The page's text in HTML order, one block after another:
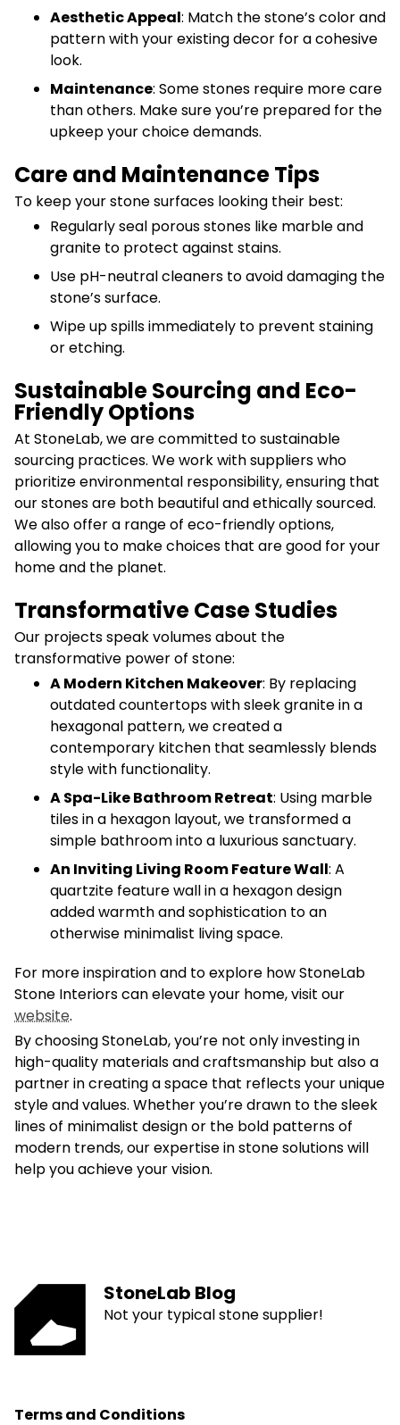
Aesthetic Appeal: Match the stone’s color and
pattern with your existing decor for a cohesive
look.
Maintenance: Some stones require more care
than others. Make sure you’re prepared for the
upkeep your choice demands.
Care and Maintenance Tips
To keep your stone surfaces looking their best:
Regularly seal porous stones like marble and
granite to protect against stains.
Use pH-neutral cleaners to avoid damaging the
stone’s surface.
Wipe up spills immediately to prevent staining
or etching.
Sustainable Sourcing and Eco-
Friendly Options
At StoneLab, we are committed to sustainable
sourcing practices. We work with suppliers who
prioritize environmental responsibility, ensuring that
our stones are both beautiful and ethically sourced.
We also offer a range of eco-friendly options,
allowing you to make choices that are good for your
home and the planet.
Transformative Case Studies
Our projects speak volumes about the
transformative power of stone:
A Modern Kitchen Makeover: By replacing
outdated countertops with sleek granite in a
hexagonal pattern, we created a
contemporary kitchen that seamlessly blends
style with functionality.
A Spa-Like Bathroom Retreat: Using marble
tiles in a hexagon layout, we transformed a
simple bathroom into a luxurious sanctuary.
An Inviting Living Room Feature Wall: A
quartzite feature wall in a hexagon design
added warmth and sophistication to an
otherwise minimalist living space.
For more inspiration and to explore how StoneLab
Stone Interiors can elevate your home, visit our
website.
By choosing StoneLab, you’re not only investing in
high-quality materials and craftsmanship but also a
partner in creating a space that reflects your unique
style and values. Whether you’re drawn to the sleek
lines of minimalist design or the bold patterns of
modern trends, our expertise in stone solutions will
help you achieve your vision.
StoneLab Blog
Not your typical stone supplier!
Terms and Conditions